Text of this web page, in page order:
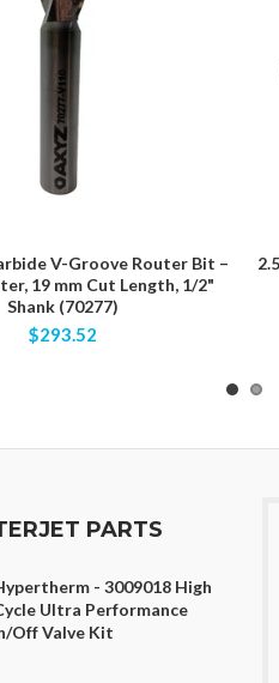
V-Groove Router Bit –
19 mm Cut Length, 1/2"
Shank (70277)
$293.52
PARTS
- 3009018 High
Ultra Performance
Off Valve Kit